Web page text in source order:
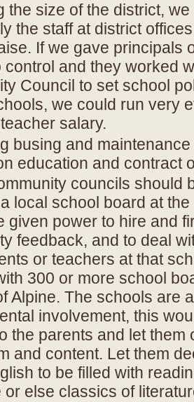
the size of the district,
the staff at district
If we gave principals
control and they worked
Council to set school
we could run very
salary.
busing and
education and contract
councils should
local school board at
given power to hire and
feedback, and to deal
or teachers at that
300 or more school
Alpine. The schools are
involvement, this
the parents and let them
and content. Let them
to be filled with
or else classics of